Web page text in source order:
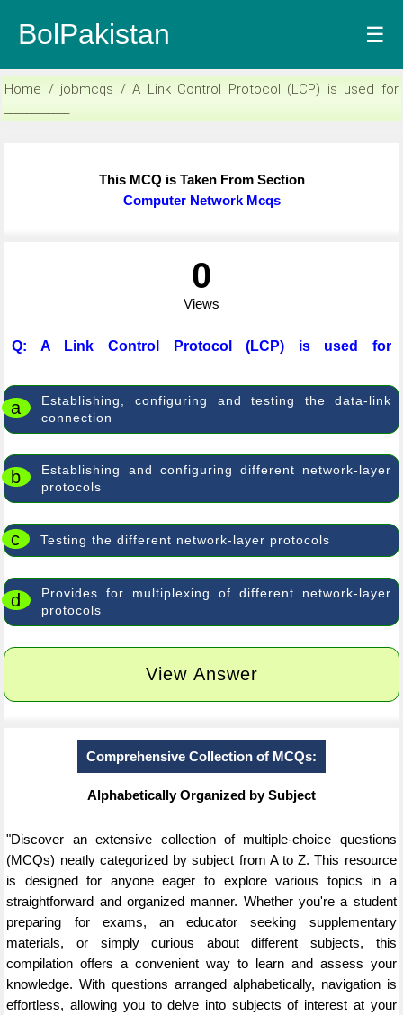
BolPakistan ☰
Home / jobmcqs / A Link Control Protocol (LCP) is used for
This MCQ is Taken From Section
Computer Network Mcqs
0
Views
Q: A Link Control Protocol (LCP) is used for
a
Establishing, configuring and testing the data-link
connection
b
Establishing and configuring different network-layer
protocols
c Testing the different network-layer protocols
d
Provides for multiplexing of different network-layer
protocols
View Answer
Comprehensive Collection of MCQs:
Alphabetically Organized by Subject
"Discover an extensive collection of multiple-choice questions
(MCQs) neatly categorized by subject from A to Z. This resource
is designed for anyone eager to explore various topics in a
straightforward and organized manner. Whether you're a student
preparing for exams, an educator seeking supplementary
materials, or simply curious about different subjects, this
compilation offers a convenient way to learn and assess your
knowledge. With questions arranged alphabetically, navigation is
effortless, allowing you to delve into subjects of interest at your